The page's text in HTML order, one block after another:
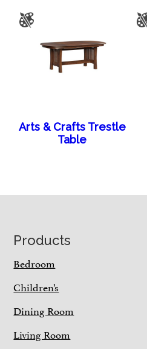
Arts & Crafts Trestle
Table
Footer
Products
Bedroom
Children’s
Dining Room
Living Room